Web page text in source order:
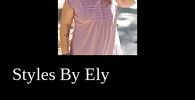
Styles By Ely